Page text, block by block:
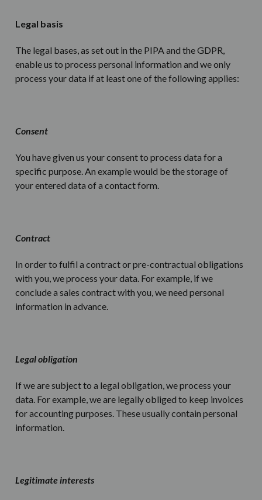
Legal basis
The legal bases, as set out in the PIPA and the GDPR,
enable us to process personal information and we only
process your data if at least one of the following applies:
Consent
You have given us your consent to process data for a
specific purpose. An example would be the storage of
your entered data of a contact form.
Contract
In order to fulfil a contract or pre-contractual obligations
with you, we process your data. For example, if we
conclude a sales contract with you, we need personal
information in advance.
Legal obligation
If we are subject to a legal obligation, we process your
data. For example, we are legally obliged to keep invoices
for accounting purposes. These usually contain personal
information.
Legitimate interests